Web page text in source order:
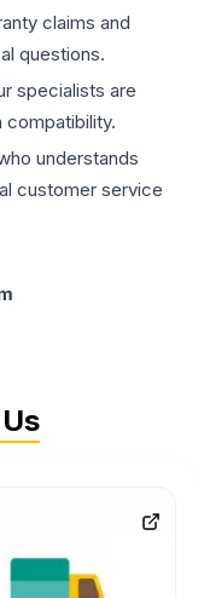
claims and
questions.
specialists are
compatibility.
understands
customer service